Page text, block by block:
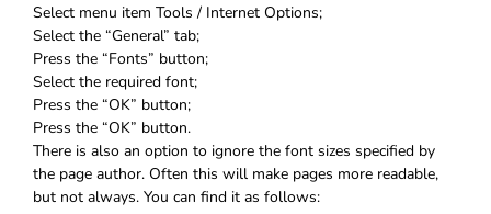
Select menu item Tools / Internet Options;
Select the “General” tab;
Press the “Fonts” button;
Select the required font;
Press the “OK” button;
Press the “OK” button.
There is also an option to ignore the font sizes specified by
the page author. Often this will make pages more readable,
but not always. You can find it as follows: